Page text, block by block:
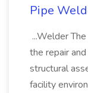
Pipe
...Welder
the repair
structural
facility